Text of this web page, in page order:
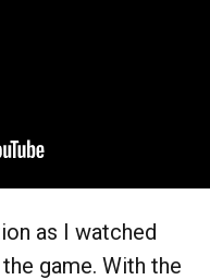
as I watched
game. With the